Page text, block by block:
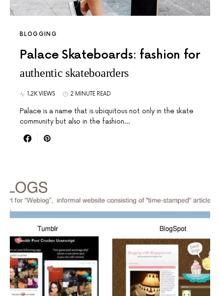
BLOGGING
Palace Skateboards: fashion for
authentic skateboarders
1.2K VIEWS 2 MINUTE READ
Palace is a name that is ubiquitous not only in the skate
community but also in the fashion…